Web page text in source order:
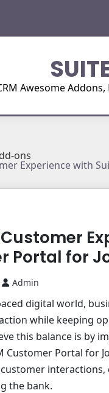
Awesome
ons
Experience with
Portal for
Admin
digital world,
while keeping
this balance is by
Customer Portal for
interactions,
the bank.